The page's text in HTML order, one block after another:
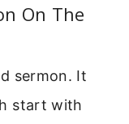
On The
sermon. It
start with